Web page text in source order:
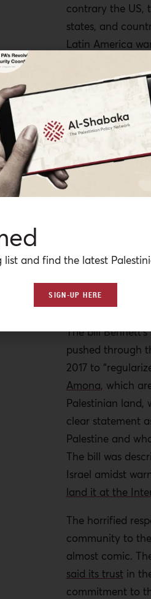
contrary the US,
states, and
Latin America
The settler
exist in the
scenario: It
annexation of
already illegally
least of Area C,
60% of the West
Palestinian state
Trump won the
elections.
The bill
pushed through
2017 to
Amona, which
Palestinian land,
clear statement
Palestine and
The bill was
Israel amidst
land it at the
The horrified
community to
almost comic.
said its trustin
commitment to
list and find the latest
SIGN-UP HERE